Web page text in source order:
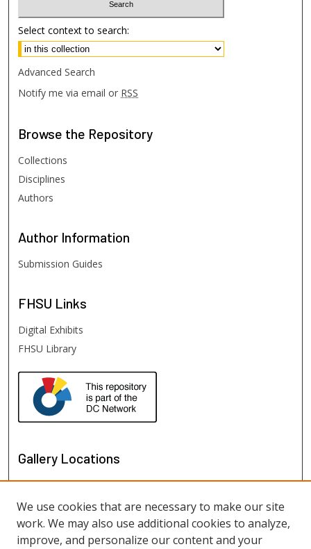
Select context to search:
Advanced Search
Notify me via email or RSS
Browse the Repository
Collections
Disciplines
Authors
Author Information
Submission Guides
FHSU Links
Digital Exhibits
FHSU Library
Gallery Locations
We use cookies that are necessary to make our site
work. We may also use additional cookies to analyze,
improve, and personalize our content and your